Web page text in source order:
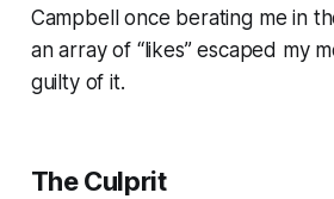
Campbell once berating me in
an array of “likes” escaped my
guilty of it.
The Culprit